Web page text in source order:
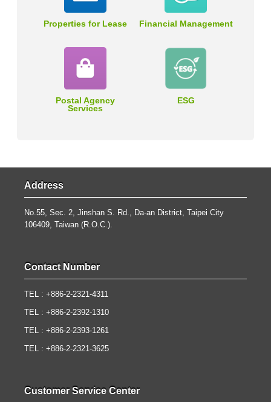
Properties for Lease Financial Management
Postal Agency
Services
ESG
Address
No.55, Sec. 2, Jinshan S. Rd., Da-an District, Taipei City
106409, Taiwan (R.O.C.).
Contact Number
TEL : +886-2-2321-4311
TEL : +886-2-2392-1310
TEL : +886-2-2393-1261
TEL : +886-2-2321-3625
Customer Service Center